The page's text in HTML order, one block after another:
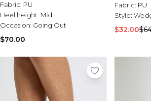
Fabric: PU
Heel height: Mid
Occasion: Going Out
$70.00
Fabric: PU
Style:
$32.00